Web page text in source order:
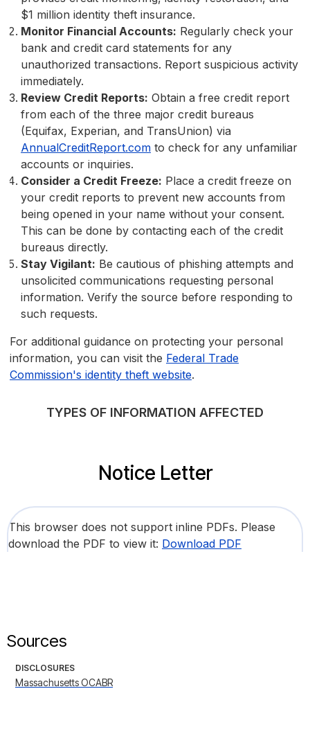
$1 million identity theft insurance.
Monitor Financial Accounts: Regularly check your
bank and credit card statements for any
unauthorized transactions. Report suspicious activity
immediately.
Review Credit Reports: Obtain a free credit report
from each of the three major credit bureaus
(Equifax, Experian, and TransUnion) via
AnnualCreditReport.com to check for any unfamiliar
accounts or inquiries.
Consider a Credit Freeze: Place a credit freeze on
your credit reports to prevent new accounts from
being opened in your name without your consent.
This can be done by contacting each of the credit
bureaus directly.
Stay Vigilant: Be cautious of phishing attempts and
unsolicited communications requesting personal
information. Verify the source before responding to
such requests.
For additional guidance on protecting your personal
information, you can visit the Federal Trade
Commission's identity theft website.
TYPES OF INFORMATION AFFECTED
Notice Letter
This browser does not support inline PDFs. Please
download the PDF to view it: Download PDF
Sources
DISCLOSURES
Massachusetts OCABR